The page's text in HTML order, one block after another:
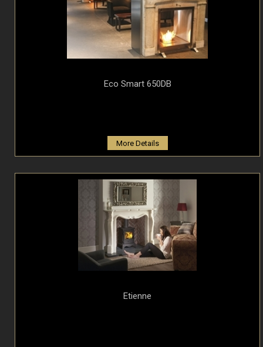
Eco Smart 650DB
More Details
Etienne